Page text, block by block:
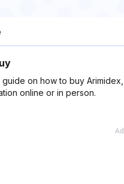
on how to buy
online or in person.